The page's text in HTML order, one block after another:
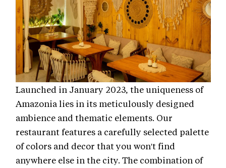
Launched in January 2023, the uniqueness of
Amazonia lies in its meticulously designed
ambience and thematic elements. Our
restaurant features a carefully selected palette
of colors and decor that you won't find
anywhere else in the city. The combination of